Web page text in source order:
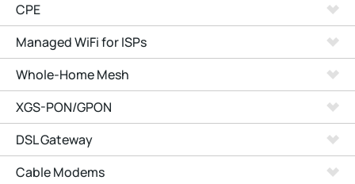
CPE
Managed WiFi for ISPs
Whole-Home Mesh
XGS-PON/GPON
DSL Gateway
Cable Modems